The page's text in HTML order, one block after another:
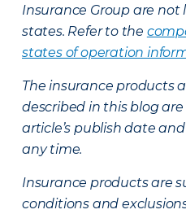
Insurance Group are
states. Refer to the
states of operation
The insurance products
described in this blog
article’s publish date
any time.
Insurance products are
conditions and